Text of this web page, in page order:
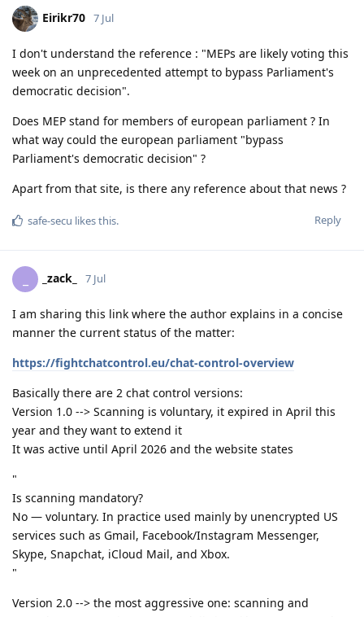
Eirikr70 7 Jul
I don't understand the reference : "MEPs are likely voting this
week on an unprecedented attempt to bypass Parliament's
democratic decision".
Does MEP stand for members of european parliament ? In
what way could the european parliament "bypass
Parliament's democratic decision" ?
Apart from that site, is there any reference about that news ?
Reply
safe-secu likes this.
_zack_ 7 Jul
I am sharing this link where the author explains in a concise
manner the current status of the matter:
https://fightchatcontrol.eu/chat-control-overview
Basically there are 2 chat control versions:
Version 1.0 --> Scanning is voluntary, it expired in April this
year and they want to extend it
It was active until April 2026 and the website states
"
Is scanning mandatory?
No — voluntary. In practice used mainly by unencrypted US
services such as Gmail, Facebook/Instagram Messenger,
Skype, Snapchat, iCloud Mail, and Xbox.
"
Version 2.0 --> the most aggressive one: scanning and